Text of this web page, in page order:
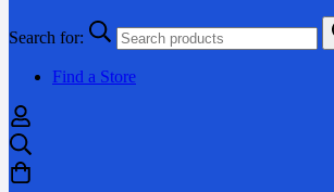
Search for:
Find a Store